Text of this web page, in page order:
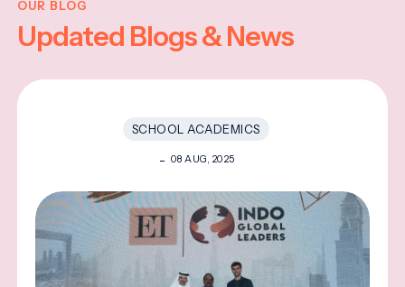
OUR BLOG
Updated Blogs & News
SCHOOL ACADEMICS
08 AUG, 2025